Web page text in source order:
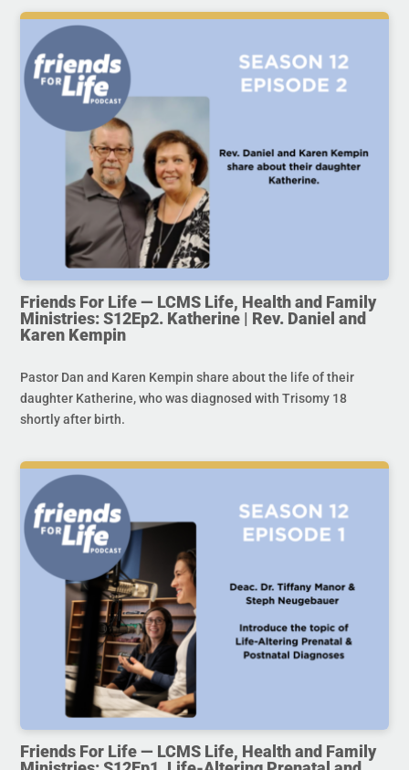
Friends For Life — LCMS Life, Health and Family
Ministries: S12Ep2. Katherine | Rev. Daniel and
Karen Kempin
Pastor Dan and Karen Kempin share about the life of their
daughter Katherine, who was diagnosed with Trisomy 18
shortly after birth.
Friends For Life — LCMS Life, Health and Family